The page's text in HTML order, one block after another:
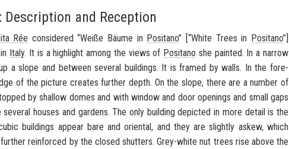
Description and Reception
Rée con­sid­ered “Weiße Bäume in Posi­tano” [“White Trees in Posi­tano”]
Italy. It is a high­light among the views of Posi­tano she painted. In a nar­row
a slope and be­tween sev­eral build­ings. It is framed by walls. In the fore­
of the pic­ture cre­ates fur­ther depth. On the slope, there are a num­ber of
by shal­low domes and with win­dow and door open­ings and small gaps
houses and gar­dens. The only build­ing de­picted in more de­tail is the
build­ings ap­pear bare and ori­en­tal, and they are slightly askew, which
re­in­forced by the closed shut­ters. Grey-​white nut trees rise above the